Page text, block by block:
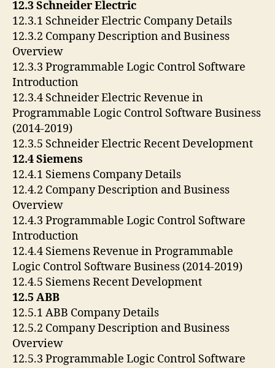
12.3 Schneider Electric
12.3.1 Schneider Electric Company Details
12.3.2 Company Description and Business
Overview
12.3.3 Programmable Logic Control Software
Introduction
12.3.4 Schneider Electric Revenue in
Programmable Logic Control Software Business
(2014-2019)
12.3.5 Schneider Electric Recent Development
12.4 Siemens
12.4.1 Siemens Company Details
12.4.2 Company Description and Business
Overview
12.4.3 Programmable Logic Control Software
Introduction
12.4.4 Siemens Revenue in Programmable
Logic Control Software Business (2014-2019)
12.4.5 Siemens Recent Development
12.5 ABB
12.5.1 ABB Company Details
12.5.2 Company Description and Business
Overview
12.5.3 Programmable Logic Control Software